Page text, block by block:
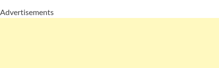
Advertisements